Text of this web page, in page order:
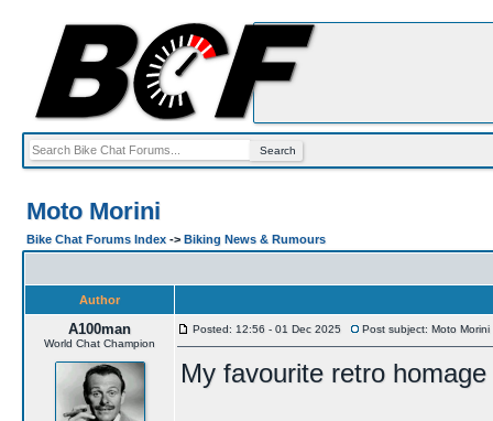
Moto Morini
Bike Chat Forums Index -> Biking News & Rumours
Author
A100man
World Chat Champion
Posted: 12:56 - 01 Dec 2025 Post subject: Moto Morini
My favourite retro